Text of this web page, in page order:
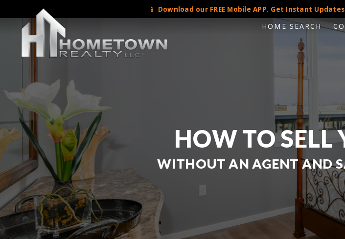
📱 Download our FREE Mobile APP. Get Instant
HOME SEARCH
HOW TO SELL
WITHOUT AN AGENT AND